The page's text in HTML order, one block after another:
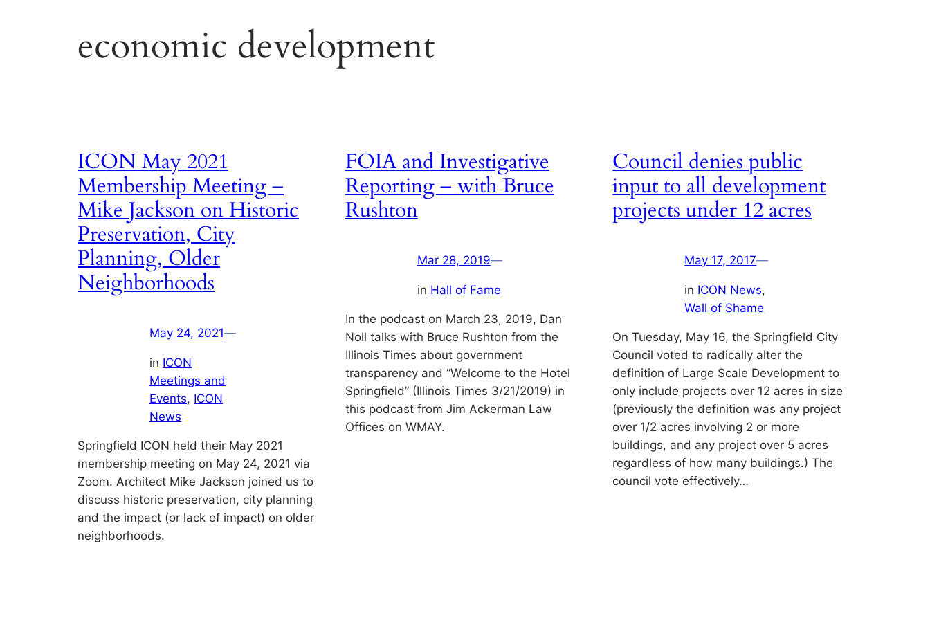
economic development
ICON May 2021
Membership Meeting –
Mike Jackson on Historic
Preservation, City
Planning, Older
Neighborhoods
May 24, 2021—
in ICON
Meetings and
Events, ICON
News
Springfield ICON held their May 2021
membership meeting on May 24, 2021 via
Zoom. Architect Mike Jackson joined us to
discuss historic preservation, city planning
and the impact (or lack of impact) on older
neighborhoods.
FOIA and Investigative
Reporting – with Bruce
Rushton
Mar 28, 2019—
in Hall of Fame
In the podcast on March 23, 2019, Dan
Noll talks with Bruce Rushton from the
Illinois Times about government
transparency and “Welcome to the Hotel
Springfield” (Illinois Times 3/21/2019) in
this podcast from Jim Ackerman Law
Offices on WMAY.
Council denies public
input to all development
projects under 12 acres
May 17, 2017—
in ICON News
Wall of Shame
On Tuesday, May 16, the Springfield City
Council voted to radically alter the
definition of Large Scale Development to
only include projects over 12 acres in size
(previously the definition was any project
over 1/2 acres involving 2 or more
buildings, and any project over 5 acres
regardless of how many buildings.) The
council vote effectively…